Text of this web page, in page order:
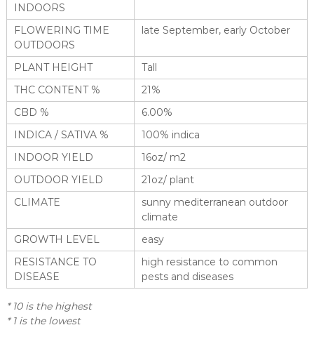
INDOORS
FLOWERING TIME
OUTDOORS
late September, early October
PLANT HEIGHT
Tall
THC CONTENT %
21%
CBD %
6.00%
INDICA / SATIVA %
100% indica
INDOOR YIELD
16oz/ m2
OUTDOOR YIELD
21oz/ plant
CLIMATE
sunny mediterranean outdoor
climate
GROWTH LEVEL
easy
RESISTANCE TO
DISEASE
high resistance to common
pests and diseases
* 10 is the highest
* 1 is the lowest